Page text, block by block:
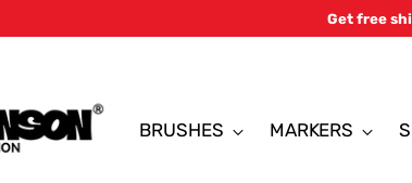
Get free
BRUSHES MARKERS